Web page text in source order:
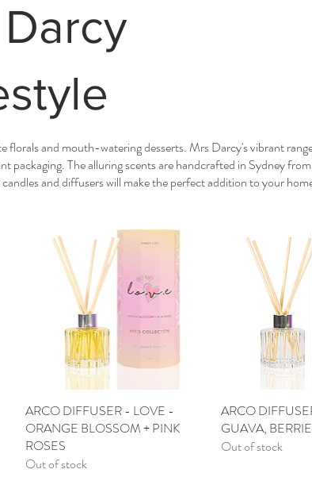
florals and mouth-watering desserts. Mrs Darcy's vibrant
The alluring scents are handcrafted in Sydney
and diffusers will make the perfect addition to your
Quick View
ARCO DIFFUSER - LOVE -
ORANGE BLOSSOM + PINK
ROSES
Out of stock
ARCO
GUAVA,
Out of stock